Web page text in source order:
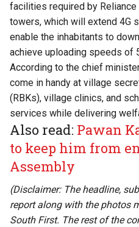
facilities required by
towers, which will extend 4G
enable the inhabitants to
achieve uploading speeds of
According to the chief
come in handy at village
(RBKs), village clinics, and
services while delivering
Also read: Pawan
to keep him from
Assembly
(Disclaimer: The headline,
report along with the photos
South First. The rest of the